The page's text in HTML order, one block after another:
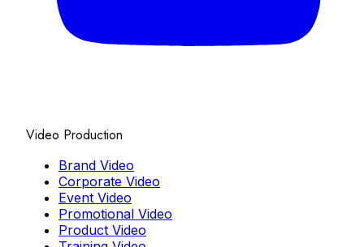
Video Production
Brand Video
Corporate Video
Event Video
Promotional Video
Product Video